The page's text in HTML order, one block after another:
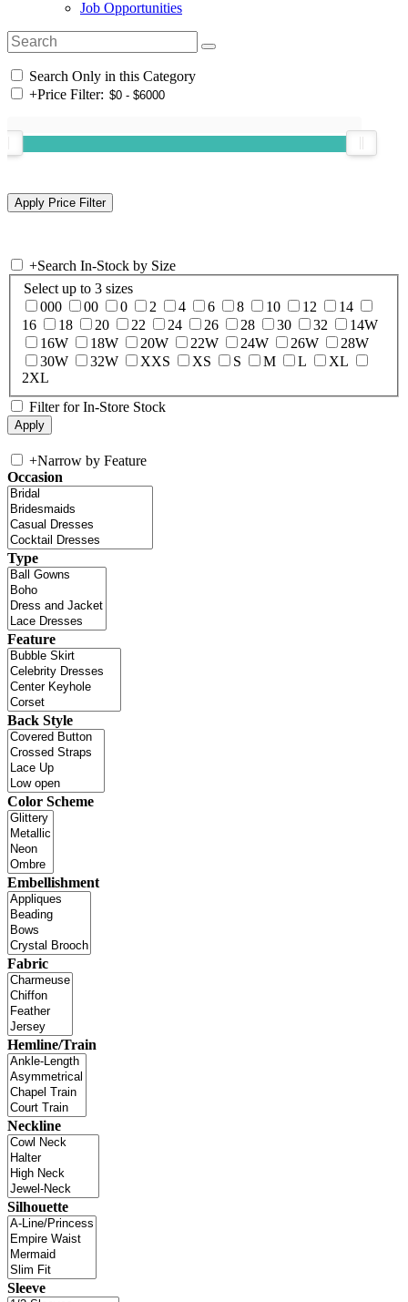
Job Opportunities
Search Only in this Category
+Price Filter:
+Search In-Stock by Size
Select up to 3 sizes
000
00 0 2 4 6 8 10 12
14
16
18 20 22 24 26 28 30 32
14W
16W
18W 20W 22W 24W 26W
28W
30W
32W XXS XS S M L
XL
2XL
Filter for In-Store Stock
+Narrow by Feature
Occasion
Type
Feature
Back Style
Color Scheme
Embellishment
Fabric
Hemline/Train
Neckline
Silhouette
Sleeve